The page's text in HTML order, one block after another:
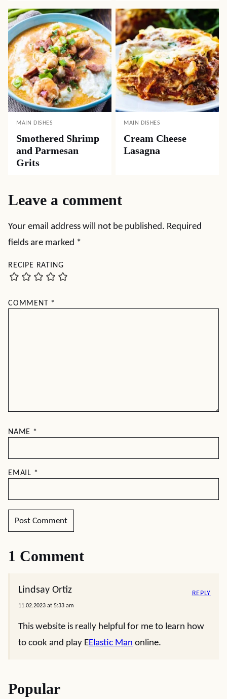
MAIN DISHES
Smothered Shrimp
and Parmesan
Grits
MAIN DISHES
Cream Cheese
Lasagna
Leave a comment
Your email address will not be published. Required
fields are marked *
RECIPE RATING
COMMENT *
NAME *
EMAIL *
1 Comment
Lindsay Ortiz
11.02.2023 at 5:33 am
This website is really helpful for me to learn how
to cook and play EElastic Man online.
REPLY
Popular